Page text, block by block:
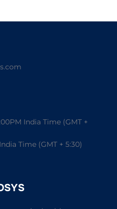
India Time (GMT +
Time (GMT + 5:30)